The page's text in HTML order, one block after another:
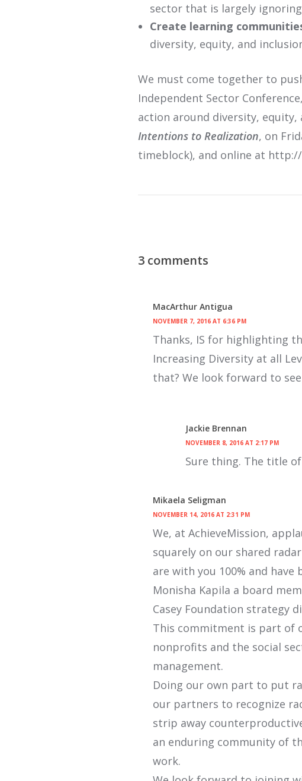
sector that is largely
Create learning
diversity, equity, and
We must come together to
Independent Sector
action around diversity, equity,
Intentions to Realization, on
timeblock), and online at
3 comments
MacArthur Antigua
NOVEMBER 7, 2016 AT 6:36 PM
Thanks, IS for highlighting
Increasing Diversity at all
that? We look forward to
Jackie Brennan
NOVEMBER 8, 2016 AT 2:17 PM
Sure thing. The title
Mikaela Seligman
NOVEMBER 14, 2016 AT 2:31 PM
We, at AchieveMission,
squarely on our shared
are with you 100% and
Monisha Kapila a board
Casey Foundation strategy
This commitment is part of
nonprofits and the social
management.
Doing our own part to put
our partners to recognize
strip away
an enduring community of
work.